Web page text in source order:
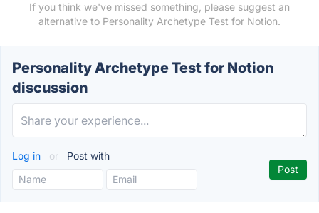
If you think we've missed something, please suggest an
alternative to Personality Archetype Test for Notion.
Personality Archetype Test for Notion
discussion
Log in or Post with